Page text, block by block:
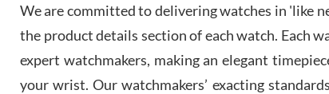
We are committed to delivering watches in 'like
the product details section of each watch. Each
expert watchmakers, making an elegant
your wrist. Our watchmakers’ exacting